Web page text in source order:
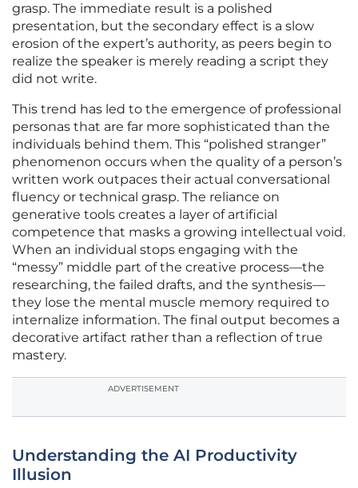
grasp. The immediate result is a polished
presentation, but the secondary effect is a slow
erosion of the expert’s authority, as peers begin to
realize the speaker is merely reading a script they
did not write.
This trend has led to the emergence of professional
personas that are far more sophisticated than the
individuals behind them. This “polished stranger”
phenomenon occurs when the quality of a person’s
written work outpaces their actual conversational
fluency or technical grasp. The reliance on
generative tools creates a layer of artificial
competence that masks a growing intellectual void.
When an individual stops engaging with the
“messy” middle part of the creative process—the
researching, the failed drafts, and the synthesis—
they lose the mental muscle memory required to
internalize information. The final output becomes a
decorative artifact rather than a reflection of true
mastery.
ADVERTISEMENT
Understanding the AI Productivity
Illusion